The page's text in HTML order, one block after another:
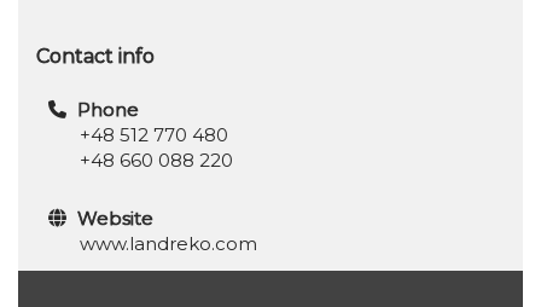
Contact info
Phone
+48 512 770 480
+48 660 088 220
Website
www.landreko.com